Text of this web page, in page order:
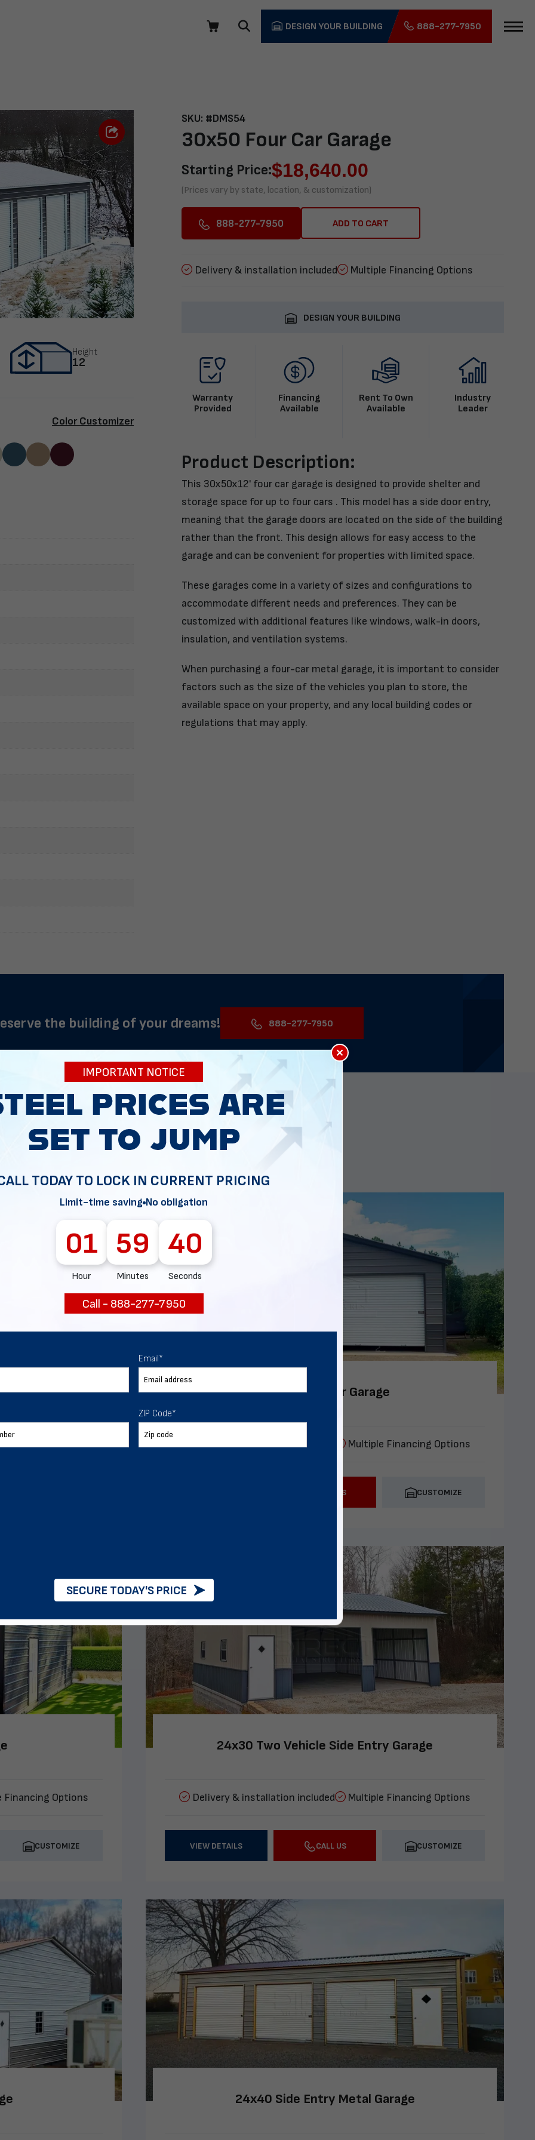
DESIGN YOUR BUILDING 888-277-7950
Height
12
Color Customizer
SKU: #DMS54
30x50 Four Car Garage
Starting Price:$18,640.00
(Prices vary by state, location, & customization)
888-277-7950 ADD TO CART
Delivery & installation included Multiple Financing Options
DESIGN YOUR BUILDING
Warranty
Provided
Financing
Available
Rent To Own
Available
Industry
Leader
Product Description:
This 30x50x12' four car garage is designed to provide shelter and
storage space for up to four cars . This model has a side door entry,
meaning that the garage doors are located on the side of the building
rather than the front. This design allows for easy access to the
garage and can be convenient for properties with limited space.
These garages come in a variety of sizes and configurations to
accommodate different needs and preferences. They can be
customized with additional features like windows, walk-in doors,
insulation, and ventilation systems.
When purchasing a four-car metal garage, it is important to consider
factors such as the size of the vehicles you plan to store, the
available space on your property, and any local building codes or
regulations that may apply.
the building of your dreams! 888-277-7950
Metal Buildings
Financing Options
24x30 Two Car Garage
Delivery & installation included Multiple Financing Options
CALL US CUSTOMIZE
Options
CUSTOMIZE
24x30 Two Vehicle Side Entry Garage
Delivery & installation included Multiple Financing Options
VIEW DETAILS CALL US CUSTOMIZE
24x40 Side Entry Metal Garage
×
IMPORTANT NOTICE
TODAY TO LOCK IN CURRENT PRICING
Limit-time saving No obligation
01
Hour
59
Minutes
37
Seconds
Call - 888-277-7950
Email*
ZIP Code*
SECURE TODAY'S PRICE